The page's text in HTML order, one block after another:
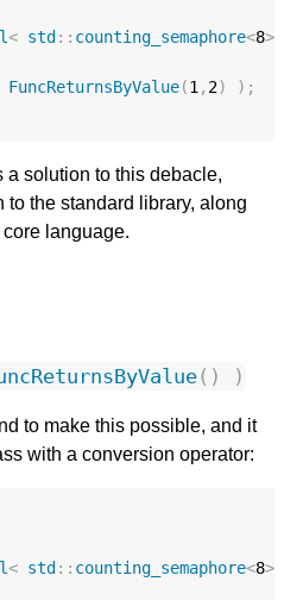
< std:: counting_semaphore<8>
FuncReturnsByValue(1 , 2) );
a solution to this debacle,
the standard library, along
language.
() )
to make this possible, and it
with a conversion operator:
< std:: counting_semaphore<8>